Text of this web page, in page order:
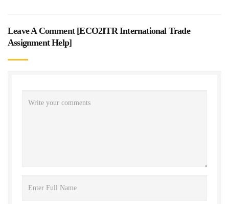
Leave A Comment [ECO2ITR International Trade
Assignment Help]